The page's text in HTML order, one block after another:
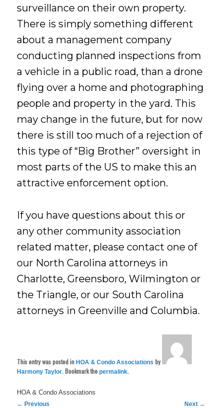
surveillance on their own property.
There is simply something different
about a management company
conducting planned inspections from
a vehicle in a public road, than a drone
flying over a home and photographing
people and property in the yard. This
may change in the future, but for now
there is still too much of a rejection of
this type of “Big Brother” oversight in
most parts of the US to make this an
attractive enforcement option.
If you have questions about this or
any other community association
related matter, please contact one of
our North Carolina attorneys in
Charlotte, Greensboro, Wilmington or
the Triangle, or our South Carolina
attorneys in Greenville and Columbia.
This entry was posted inHOA & Condo Associations by
Harmony Taylor. Bookmark thepermalink.
HOA & Condo Associations
Post
← Previous Next →